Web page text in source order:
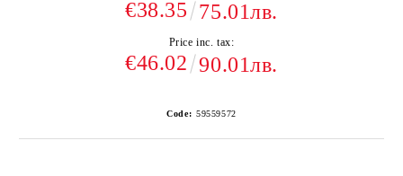
€38.35 75.01лв.
Price inc. tax:
€46.02 90.01лв.
Code: 59559572